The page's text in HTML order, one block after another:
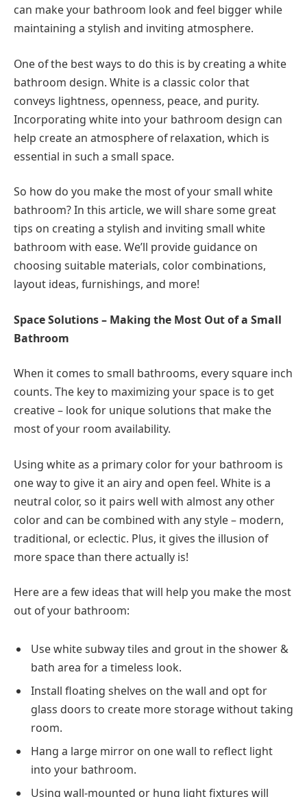
can make your bathroom look and feel bigger while
maintaining a stylish and inviting atmosphere.
One of the best ways to do this is by creating a white
bathroom design. White is a classic color that
conveys lightness, openness, peace, and purity.
Incorporating white into your bathroom design can
help create an atmosphere of relaxation, which is
essential in such a small space.
So how do you make the most of your small white
bathroom? In this article, we will share some great
tips on creating a stylish and inviting small white
bathroom with ease. We’ll provide guidance on
choosing suitable materials, color combinations,
layout ideas, furnishings, and more!
Space Solutions – Making the Most Out of a Small
Bathroom
When it comes to small bathrooms, every square inch
counts. The key to maximizing your space is to get
creative – look for unique solutions that make the
most of your room availability.
Using white as a primary color for your bathroom is
one way to give it an airy and open feel. White is a
neutral color, so it pairs well with almost any other
color and can be combined with any style – modern,
traditional, or eclectic. Plus, it gives the illusion of
more space than there actually is!
Here are a few ideas that will help you make the most
out of your bathroom:
Use white subway tiles and grout in the shower &
bath area for a timeless look.
Install floating shelves on the wall and opt for
glass doors to create more storage without taking
room.
Hang a large mirror on one wall to reflect light
into your bathroom.
Using wall-mounted or hung light fixtures will